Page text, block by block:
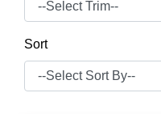
Sort